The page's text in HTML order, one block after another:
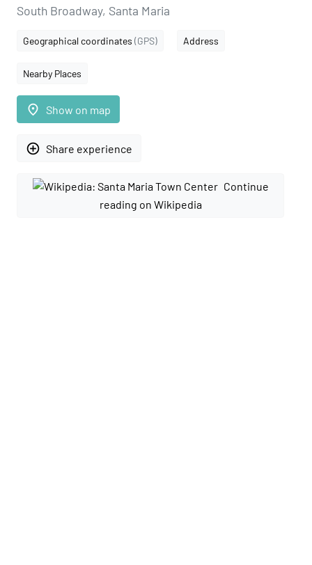
South Broadway, Santa Maria
Geographical coordinates (GPS) Address
Nearby Places
place Show on map
add_circle_outline Share experience
Continue
reading on Wikipedia